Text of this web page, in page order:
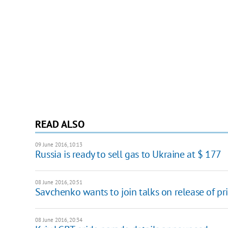
READ ALSO
09 June 2016, 10:13
Russia is ready to sell gas to Ukraine at $ 177
08 June 2016, 20:51
Savchenko wants to join talks on release of
08 June 2016, 20:34